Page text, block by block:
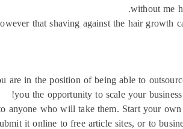
without me
that shaving against the hair
are in the position of being able to
you the opportunity to scale your
anyone who will take them. Start your
it online to free article sites, or to